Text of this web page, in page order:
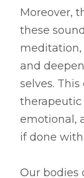
Moreover,
these
and
selves.
therapeutic
emotional,
if done
Our bodies